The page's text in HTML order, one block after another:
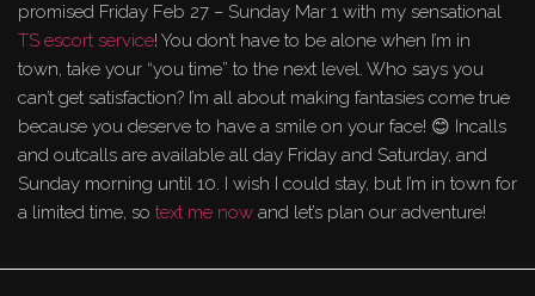
promised Friday Feb 27 – Sunday Mar 1 with my sensational
TS escort service! You don’t have to be alone when I’m in
town, take your “you time” to the next level. Who says you
can’t get satisfaction? I’m all about making fantasies come true
because you deserve to have a smile on your face! 😊 Incalls
and outcalls are available all day Friday and Saturday, and
Sunday morning until 10. I wish I could stay, but I’m in town for
a limited time, so text me now and let’s plan our adventure!